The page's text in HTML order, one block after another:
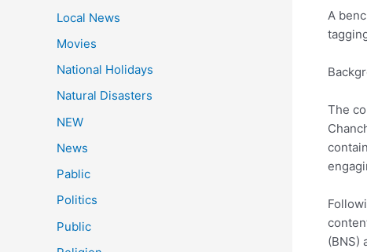
Local News
Movies
National Holidays
Natural Disasters
NEW
News
Pablic
Politics
Public
A
The
(BNS)